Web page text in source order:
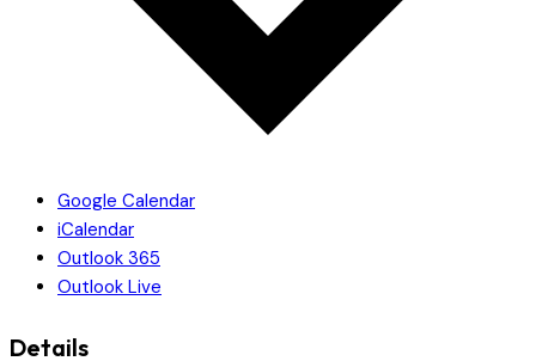
Google Calendar
iCalendar
Outlook 365
Outlook Live
Details